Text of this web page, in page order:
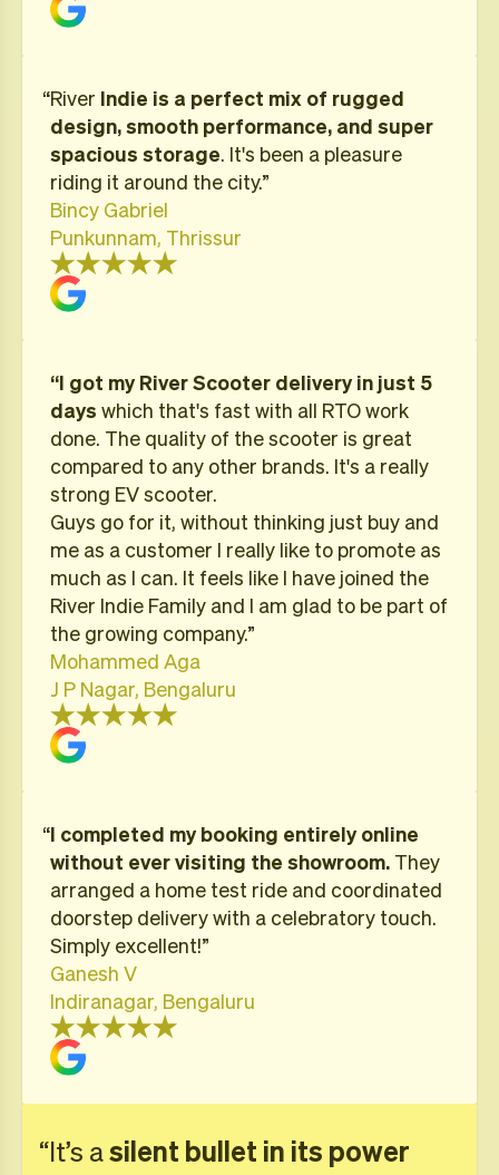
“River Indie is a perfect mix of rugged
design, smooth performance, and super
spacious storage. It's been a pleasure
riding it around the city.”
Bincy Gabriel
Punkunnam, Thrissur
“I got my River Scooter delivery in just 5
days which that's fast with all RTO work
done. The quality of the scooter is great
compared to any other brands. It's a really
strong EV scooter.
Guys go for it, without thinking just buy and
me as a customer I really like to promote as
much as I can. It feels like I have joined the
River Indie Family and I am glad to be part of
the growing company.”
Mohammed Aga
J P Nagar, Bengaluru
“I completed my booking entirely online
without ever visiting the showroom. They
arranged a home test ride and coordinated
doorstep delivery with a celebratory touch.
Simply excellent!”
Ganesh V
Indiranagar, Bengaluru
“It’s asilent bullet in its power